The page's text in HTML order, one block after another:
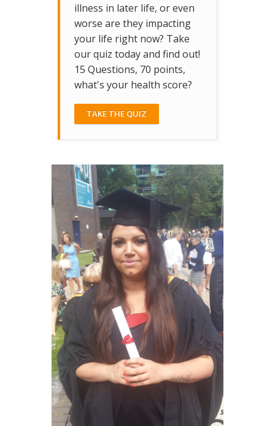
illness in later life, or even
worse are they impacting
your life right now? Take
our quiz today and find out!
15 Questions, 70 points,
what's your health score?
TAKE THE QUIZ